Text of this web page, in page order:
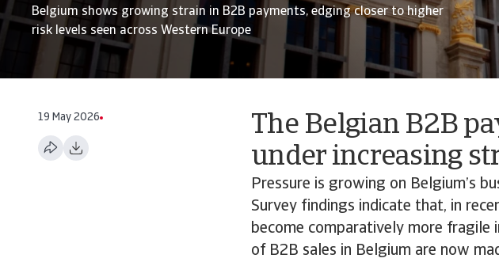
Belgium shows growing strain in B2B payments, edging closer to higher
risk levels seen across Western Europe
19 May 2026
The Belgian B2B
under increasing
Pressure is growing on Belgium’s
Survey findings indicate that, in
become comparatively more fragile
of B2B sales in Belgium are now